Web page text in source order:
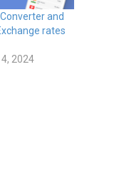
and
rates
2024